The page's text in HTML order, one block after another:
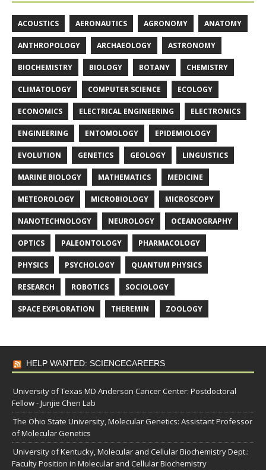
ACOUSTICS AERONAUTICS AGRONOMY ANATOMY
ANTHROPOLOGY ARCHAEOLOGY ASTRONOMY
BIOCHEMISTRY BIOLOGY BOTANY CHEMISTRY
CLIMATOLOGY COMPUTER SCIENCE ECOLOGY
ECONOMICS ELECTRICAL ENGINEERING ELECTRONICS
ENGINEERING ENTOMOLOGY EPIDEMIOLOGY
EVOLUTION GENETICS GEOLOGY LINGUISTICS
MARINE BIOLOGY MATHEMATICS MEDICINE
METEOROLOGY MICROBIOLOGY MICROSCOPY
NANOTECHNOLOGY NEUROLOGY OCEANOGRAPHY
OPTICS PALEONTOLOGY PHARMACOLOGY
PHYSICS PSYCHOLOGY QUANTUM PHYSICS
RESEARCH ROBOTICS SOCIOLOGY
SPACE EXPLORATION THEREMIN ZOOLOGY
HELP WANTED: SCIENCECAREERS
University of Texas MD Anderson Cancer Center: Postdoctoral
Fellow - Junjie Chen Lab
The Ohio State University, Molecular Genetics: Assistant Professor
of Molecular Genetics
University of Kentucky, Molecular and Cellular Biochemistry Dept.:
Faculty Position in Molecular and Cellular Biochemistry